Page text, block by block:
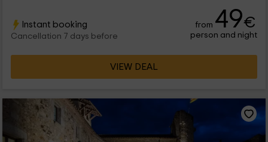
Instant booking
Cancellation 7 days before
from 49€
person and night
VIEW DEAL